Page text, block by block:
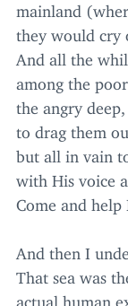
mainland
they would cry
And all the
among the
the angry
to drag them
but all in vain
with His voice
Come and help
And then I
That sea was
actual human